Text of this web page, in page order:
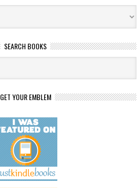
SEARCH BOOKS
GET YOUR EMBLEM